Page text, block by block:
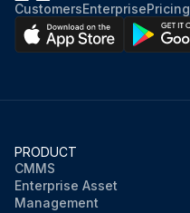
CustomersEnterprisePricing
PRODUCT
CMMS
Enterprise Asset
Management